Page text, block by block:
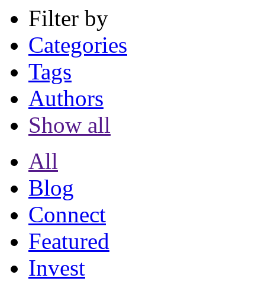
Filter by
Categories
Tags
Authors
Show all
All
Blog
Connect
Featured
Invest